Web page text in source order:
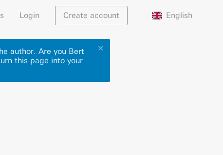
Login Create account English
✕
author. Are you Bert
this page into your